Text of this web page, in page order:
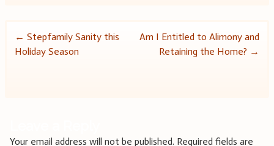
Post
← Stepfamily Sanity this
Holiday Season
Am I Entitled to Alimony and
Retaining the Home? →
Your email address will not be published. Required fields are